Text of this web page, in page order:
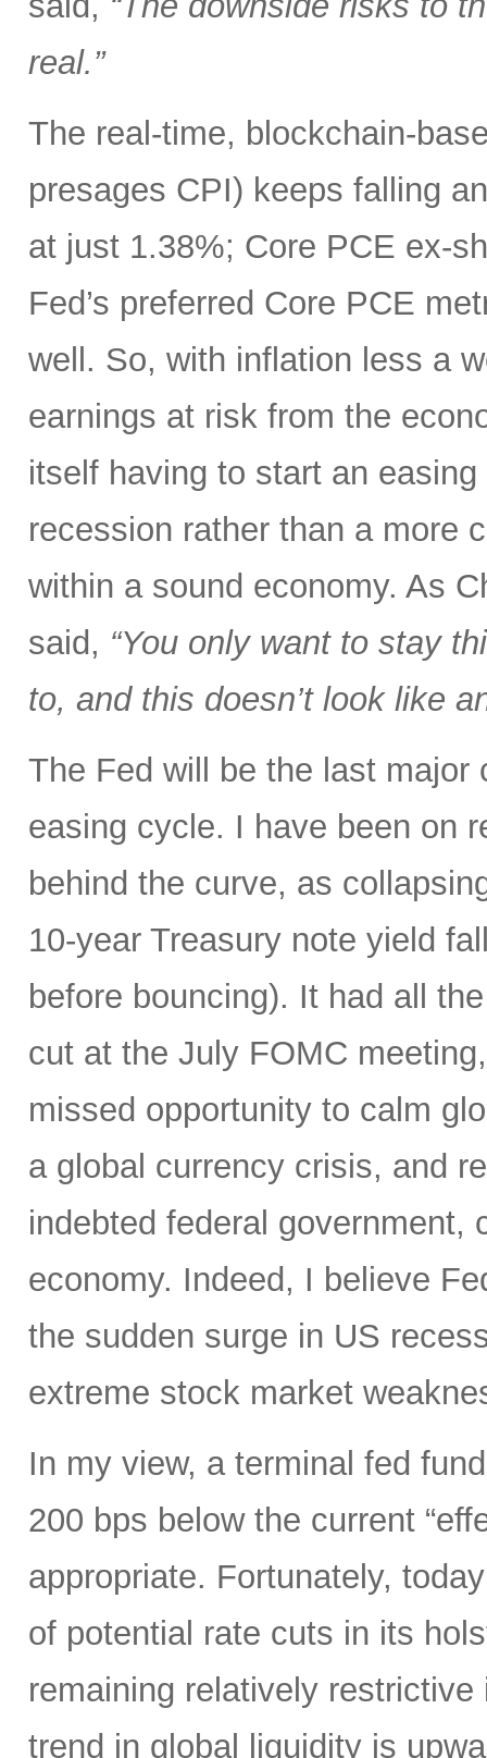
real.”
The real-time, blockchain-
presages CPI) keeps falling
at just 1.38%; Core PCE ex-
Fed’s preferred Core PCE
well. So, with inflation less a
earnings at risk from the
itself having to start an
recession rather than a more
within a sound economy. As
said, “You only want to stay
to, and this doesn’t look like
The Fed will be the last
easing cycle. I have been on
behind the curve, as
10-year Treasury note yield
before bouncing). It had all
cut at the July FOMC
missed opportunity to calm
a global currency crisis, and
indebted federal government,
economy. Indeed, I believe
the sudden surge in US
extreme stock market
In my view, a terminal fed
200 bps below the current
appropriate. Fortunately,
of potential rate cuts in its
remaining relatively
trend in global liquidity is